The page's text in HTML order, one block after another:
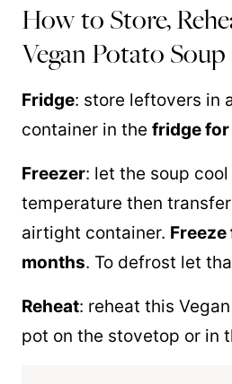
How to Store,
Vegan Potato Soup
Fridge: store leftovers in
container in the fridge for
Freezer: let the soup
temperature then
airtight container. Freeze
months. To defrost let
Reheat: reheat this
pot on the stovetop or in